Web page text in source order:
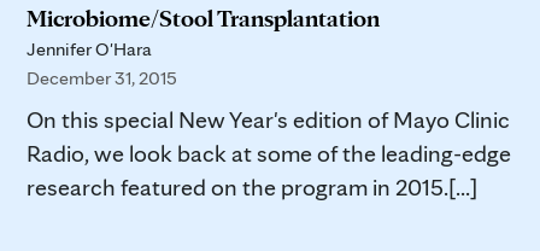
Microbiome/Stool Transplantation
Jennifer O'Hara
December 31, 2015
On this special New Year's edition of Mayo Clinic
Radio, we look back at some of the leading-edge
research featured on the program in 2015.[...]